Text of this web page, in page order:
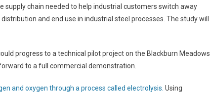
supply chain needed to help industrial customers switch away
and end use in industrial steel processes. The study will
progress to a technical pilot project on the Blackburn Meadows
to a full commercial demonstration.
and oxygen through a process called electrolysis. Using